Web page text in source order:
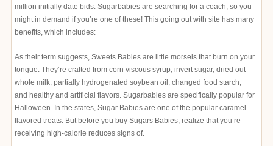
million initially date bids. Sugarbabies are searching for a coach, so you
might in demand if you’re one of these! This going out with site has many
benefits, which includes:
As their term suggests, Sweets Babies are little morsels that burn on your
tongue. They’re crafted from corn viscous syrup, invert sugar, dried out
whole milk, partially hydrogenated soybean oil, changed food starch,
and healthy and artificial flavors. Sugarbabies are specifically popular for
Halloween. In the states, Sugar Babies are one of the popular caramel-
flavored treats. But before you buy Sugars Babies, realize that you’re
receiving high-calorie reduces signs of.